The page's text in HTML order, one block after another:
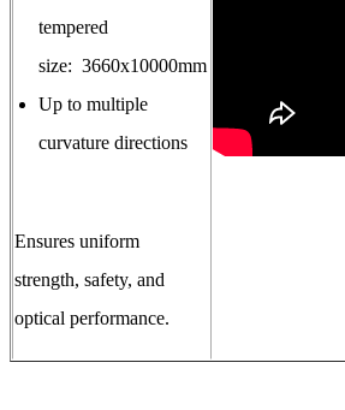
tempered
size: 3660x10000mm
Up to multiple
curvature directions
Ensures uniform
strength, safety, and
optical performance.